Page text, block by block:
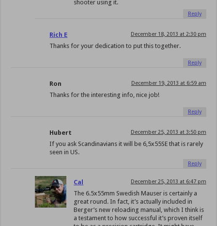
shooter using it.
Reply
Rich E December 18, 2013 at 2:30 pm
Thanks for your dedication to put this together.
Reply
Ron December 19, 2013 at 6:59 am
Thanks for the interesting info, nice job!
Reply
Hubert December 25, 2013 at 3:50 pm
If you ask Scandinavians it will be 6,5x55SE that is rarely
seen in US.
Reply
Cal December 25, 2013 at 6:47 pm
The 6.5x55mm Swedish Mauser is certainly a
great round. In fact, it’s actually included in
Berger’s new reloading manual, which I think is
a testament to how successful it’s proven itself